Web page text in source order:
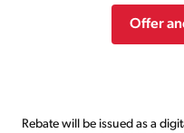
Offer
Rebate will be issued as a